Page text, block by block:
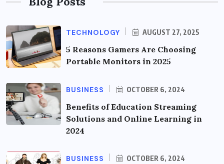
TECHNOLOGY AUGUST 27, 2025
5 Reasons Gamers Are Choosing
Portable Monitors in 2025
BUSINESS OCTOBER 6, 2024
Benefits of Education Streaming
Solutions and Online Learning in
2024
BUSINESS OCTOBER 6, 2024